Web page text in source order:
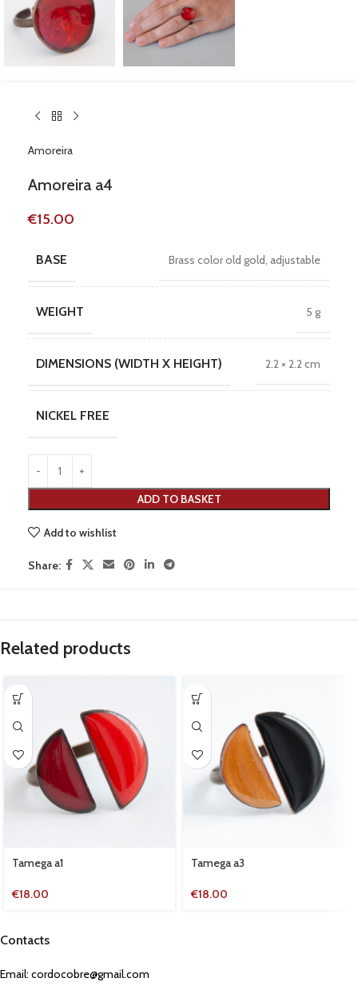
Amoreira
Amoreira a4
€15.00
BASE Brass color old gold, adjustable
WEIGHT 5 g
DIMENSIONS (WIDTH X HEIGHT) 2.2 × 2.2 cm
NICKEL FREE
ADD TO BASKET
Add to wishlist
Share:
Related products
Tamega a1
€18.00
Tamega a3
€18.00
Contacts
Email: cordocobre@gmail.com